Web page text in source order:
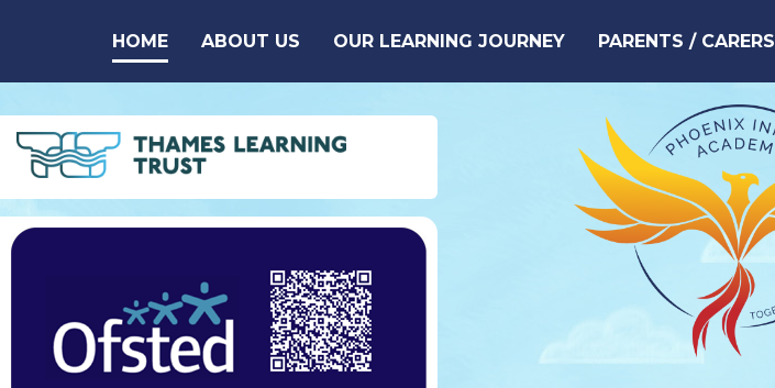
HOME ABOUT US OUR LEARNING JOURNEY PARENTS / CARERS